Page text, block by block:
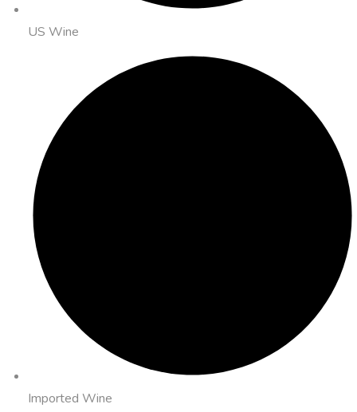
US Wine
Imported Wine